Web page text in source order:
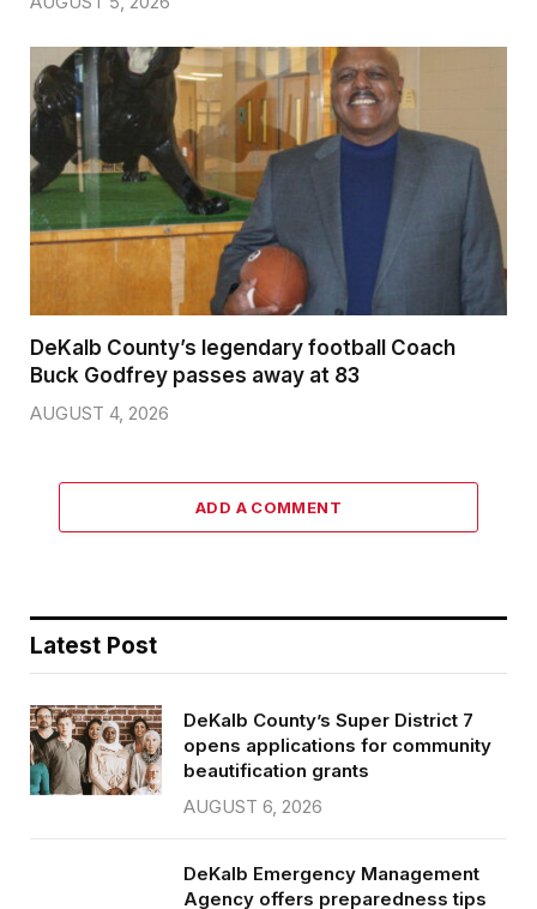
DeKalb County’s legendary football Coach
Buck Godfrey passes away at 83
AUGUST 4, 2026
ADD A COMMENT
Latest Post
DeKalb County’s Super District 7
opens applications for community
beautification grants
AUGUST 6, 2026
DeKalb Emergency Management
Agency offers preparedness tips